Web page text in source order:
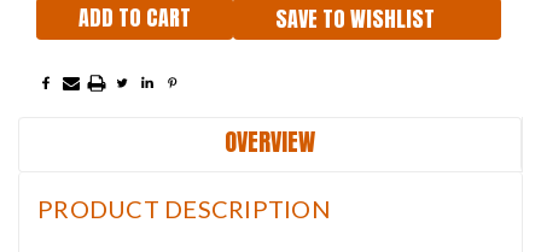
SAVE TO WISHLIST
OVERVIEW
PRODUCT DESCRIPTION